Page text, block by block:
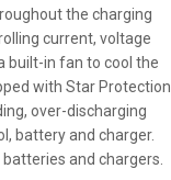
the charging
current, voltage
built-in fan to cool the
with Star Protection
over-discharging
battery and charger.
and chargers.